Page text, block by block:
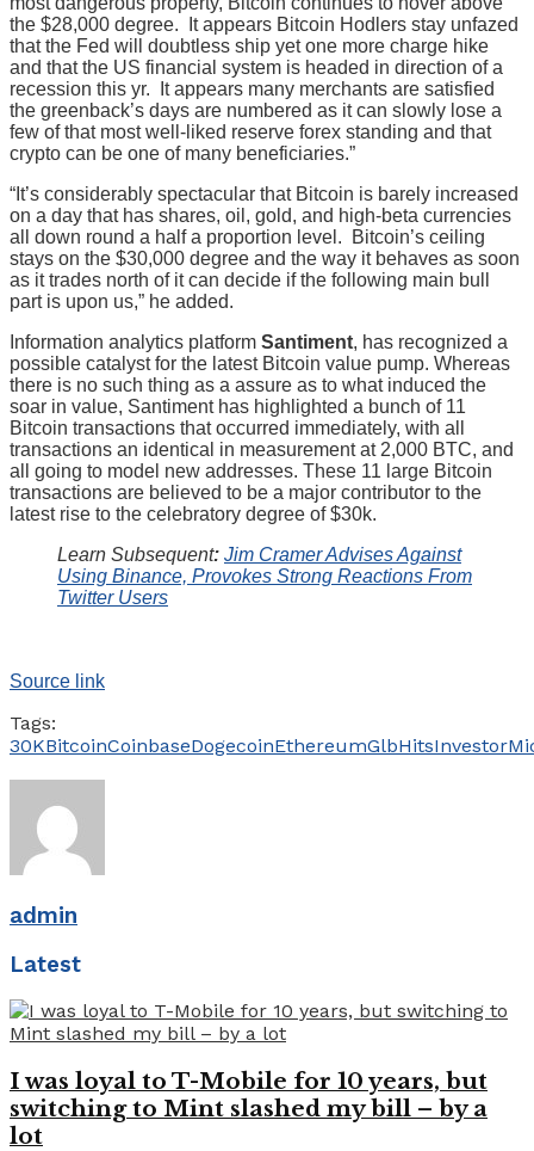
the $28,000 degree. It appears Bitcoin Hodlers stay unfazed
that the Fed will doubtless ship yet one more charge hike
and that the US financial system is headed in direction of a
recession this yr. It appears many merchants are satisfied
the greenback’s days are numbered as it can slowly lose a
few of that most well-liked reserve forex standing and that
crypto can be one of many beneficiaries.”
“It’s considerably spectacular that Bitcoin is barely increased
on a day that has shares, oil, gold, and high-beta currencies
all down round a half a proportion level. Bitcoin’s ceiling
stays on the $30,000 degree and the way it behaves as soon
as it trades north of it can decide if the following main bull
part is upon us,” he added.
Information analytics platform Santiment, has recognized a
possible catalyst for the latest Bitcoin value pump. Whereas
there is no such thing as a assure as to what induced the
soar in value, Santiment has highlighted a bunch of 11
Bitcoin transactions that occurred immediately, with all
transactions an identical in measurement at 2,000 BTC, and
all going to model new addresses. These 11 large Bitcoin
transactions are believed to be a major contributor to the
latest rise to the celebratory degree of $30k.
Learn Subsequent: Jim Cramer Advises Against
Using Binance, Provokes Strong Reactions From
Twitter Users
Source link
Tags:
30KBitcoinCoinbaseDogecoinEthereumGlbHitsInvestor
admin
Latest
I was loyal to T-Mobile for 10 years, but
switching to Mint slashed my bill – by a
lot